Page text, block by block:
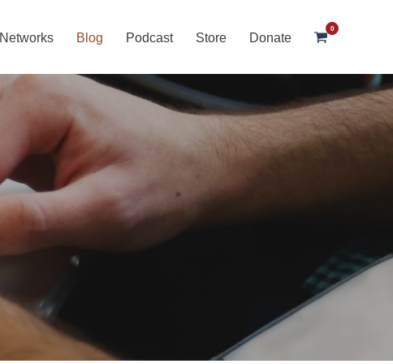
Networks Blog Podcast Store Donate
0